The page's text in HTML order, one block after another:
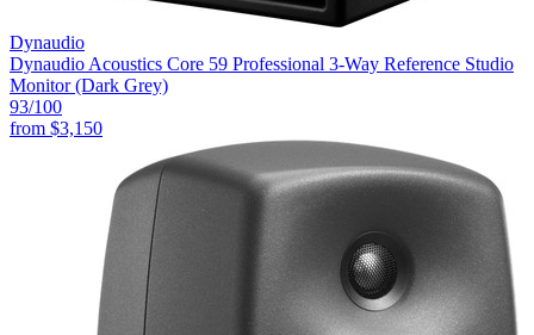
Dynaudio
Dynaudio Acoustics Core 59 Professional 3-Way Reference Studio
Monitor (Dark Grey)
93/100
from $3,150